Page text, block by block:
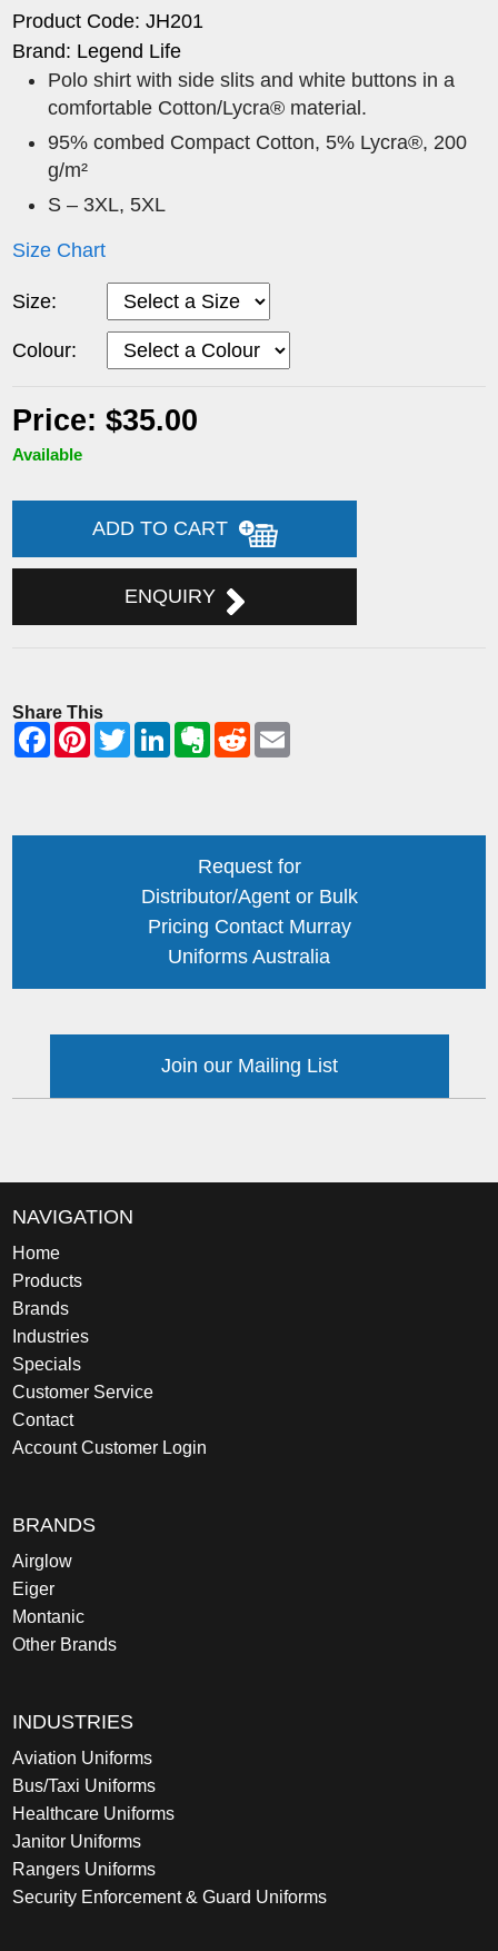
Product Code: JH201
Brand: Legend Life
Polo shirt with side slits and white buttons in a
comfortable Cotton/Lycra® material.
95% combed Compact Cotton, 5% Lycra®, 200
g/m²
S – 3XL, 5XL
Size Chart
Size:
Colour:
Price: $35.00
Available
ADD TO CART
ENQUIRY
Share This
Request for
Distributor/Agent or Bulk
Pricing Contact Murray
Uniforms Australia
Join our Mailing List
NAVIGATION
Home
Products
Brands
Industries
Specials
Customer Service
Contact
Account Customer Login
BRANDS
Airglow
Eiger
Montanic
Other Brands
INDUSTRIES
Aviation Uniforms
Bus/Taxi Uniforms
Healthcare Uniforms
Janitor Uniforms
Rangers Uniforms
Security Enforcement & Guard Uniforms